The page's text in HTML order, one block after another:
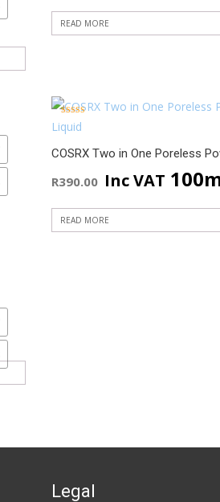
READ MORE
COSRX Two in One Poreless
Rated
5.00
R390.00 Inc VAT
READ MORE
ADD TO COMPARE
ADD TO WISHLIST
Legal